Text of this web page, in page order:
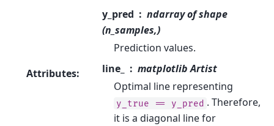
y_pred
ndarray of shape
(n_samples,)
Prediction values.
Attributes: line_
matplotlib Artist
Optimal line representing
y_true == y_pred . Therefore,
it is a diagonal line for